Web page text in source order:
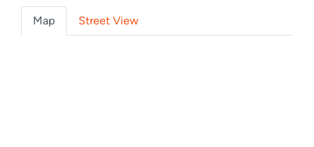
Map Street View